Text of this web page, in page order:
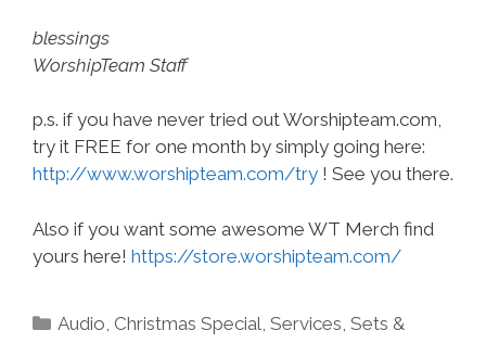
blessings
WorshipTeam Staff
p.s. if you have never tried out Worshipteam.com,
try it FREE for one month by simply going here:
http://www.worshipteam.com/try ! See you there.
Also if you want some awesome WT Merch find
yours here! https://store.worshipteam.com/
Categories
Audio Christmas Special ,Services ,Sets &